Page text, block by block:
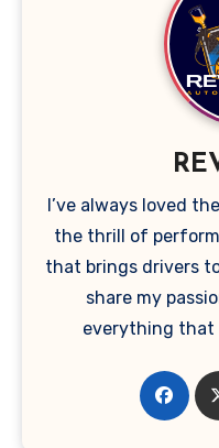
I’ve always loved
the thrill of
that brings drivers
share my
everything that